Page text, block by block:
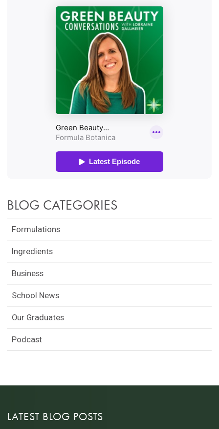
BLOG CATEGORIES
Formulations
Ingredients
Business
School News
Our Graduates
Podcast
LATEST BLOG POSTS